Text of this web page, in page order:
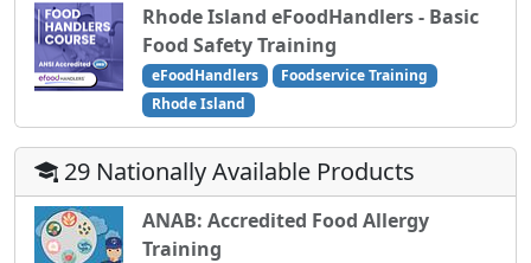
Rhode Island eFoodHandlers - Basic
Food Safety Training
eFoodHandlers
Foodservice Training
Rhode Island
29 Nationally Available Products
ANAB: Accredited Food Allergy
Training